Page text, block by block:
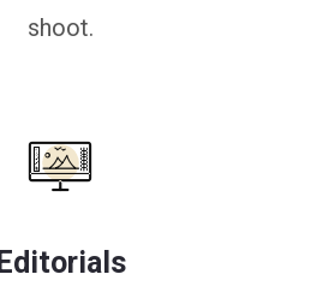
shoot.
Editorials